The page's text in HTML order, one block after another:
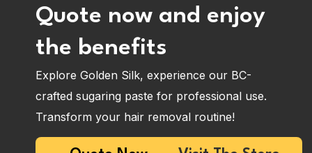
Quote now and enjoy
the benefits
Explore Golden Silk, experience our BC-
crafted sugaring paste for professional use.
Transform your hair removal routine!